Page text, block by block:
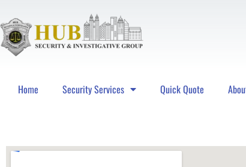
Home Security Services Quick Quote